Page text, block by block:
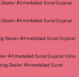
Ahmedabad Surat Gujarat
Ahmedabad Surat Gujarat
Dealer Ahmedabad Surat Gujarat
Ahmedabad Surat Gujarat India
Dealer Ahmedabad Surat